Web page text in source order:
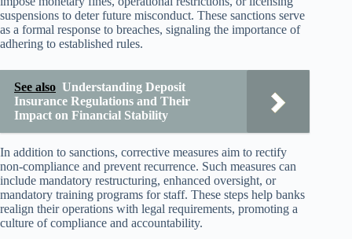
suspensions to deter future misconduct. These sanctions serve
as a formal response to breaches, signaling the importance of
adhering to established rules.
See also Understanding Deposit
Insurance Regulations and Their
Impact on Financial Stability
In addition to sanctions, corrective measures aim to rectify
non-compliance and prevent recurrence. Such measures can
include mandatory restructuring, enhanced oversight, or
mandatory training programs for staff. These steps help banks
realign their operations with legal requirements, promoting a
culture of compliance and accountability.